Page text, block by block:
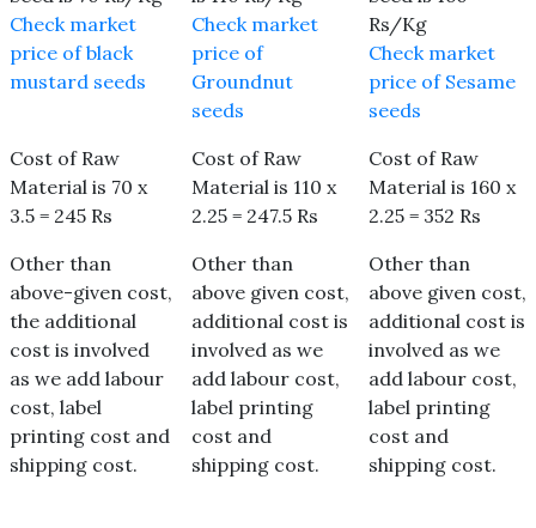
Check market
price of black
mustard seeds
Check market
price of
Groundnut
seeds
Rs/Kg
Check market
price of Sesame
seeds
Cost of Raw
Material is 70 x
3.5 = 245 Rs
Cost of Raw
Material is 110 x
2.25 = 247.5 Rs
Cost of Raw
Material is 160 x
2.25 = 352 Rs
Other than
above-given cost,
the additional
cost is involved
as we add labour
cost, label
printing cost and
shipping cost.
Other than
above given cost,
additional cost is
involved as we
add labour cost,
label printing
cost and
shipping cost.
Other than
above given cost,
additional cost is
involved as we
add labour cost,
label printing
cost and
shipping cost.